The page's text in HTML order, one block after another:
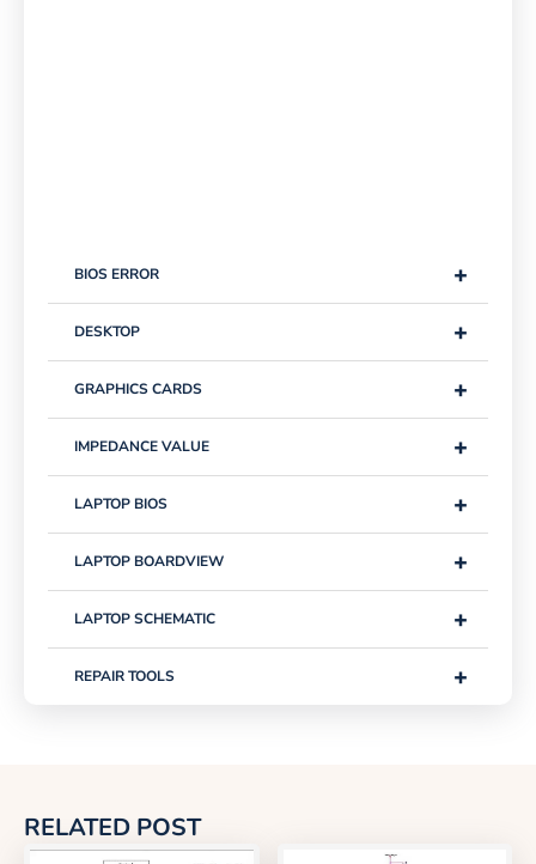
+
BIOS ERROR
+
DESKTOP
+
GRAPHICS CARDS
+
IMPEDANCE VALUE
+
LAPTOP BIOS
+
LAPTOP BOARDVIEW
+
LAPTOP SCHEMATIC
+
REPAIR TOOLS
RELATED POST